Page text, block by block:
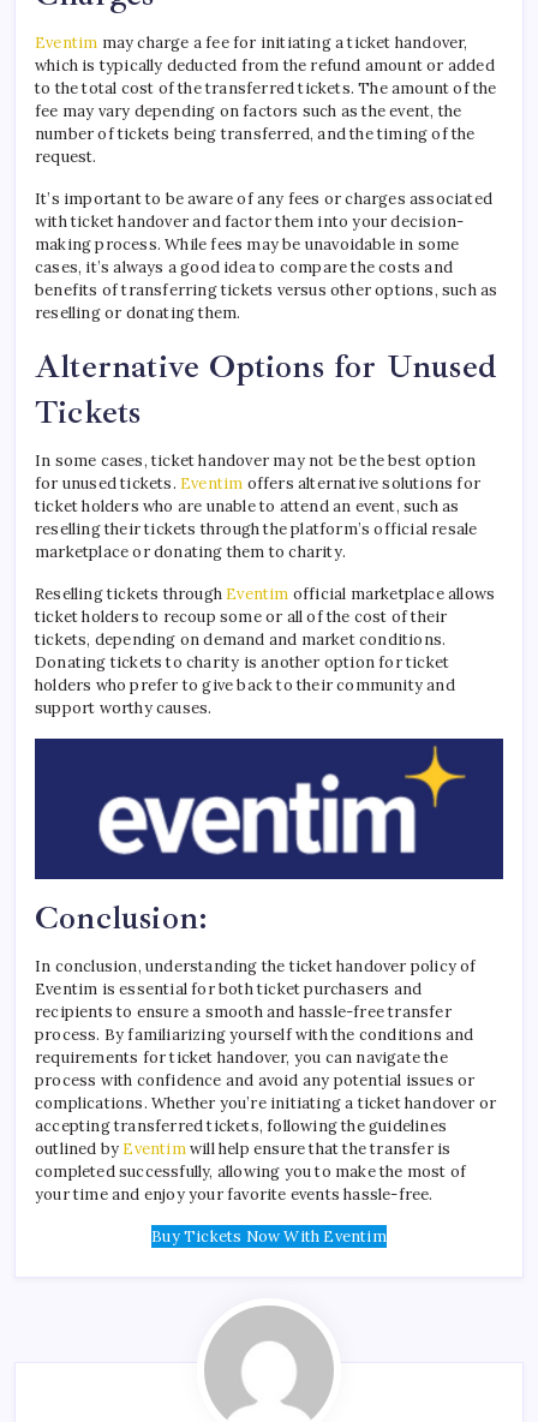
Eventim may charge a fee for initiating a ticket handover,
which is typically deducted from the refund amount or added
to the total cost of the transferred tickets. The amount of the
fee may vary depending on factors such as the event, the
number of tickets being transferred, and the timing of the
request.
It’s important to be aware of any fees or charges associated
with ticket handover and factor them into your decision-
making process. While fees may be unavoidable in some
cases, it’s always a good idea to compare the costs and
benefits of transferring tickets versus other options, such as
reselling or donating them.
Alternative Options for Unused
Tickets
In some cases, ticket handover may not be the best option
for unused tickets. Eventim offers alternative solutions for
ticket holders who are unable to attend an event, such as
reselling their tickets through the platform’s official resale
marketplace or donating them to charity.
Reselling tickets through Eventim official marketplace allows
ticket holders to recoup some or all of the cost of their
tickets, depending on demand and market conditions.
Donating tickets to charity is another option for ticket
holders who prefer to give back to their community and
support worthy causes.
Conclusion:
In conclusion, understanding the ticket handover policy of
Eventim is essential for both ticket purchasers and
recipients to ensure a smooth and hassle-free transfer
process. By familiarizing yourself with the conditions and
requirements for ticket handover, you can navigate the
process with confidence and avoid any potential issues or
complications. Whether you’re initiating a ticket handover or
accepting transferred tickets, following the guidelines
outlined by Eventimwill help ensure that the transfer is
completed successfully, allowing you to make the most of
your time and enjoy your favorite events hassle-free.
Buy Tickets Now With Eventim